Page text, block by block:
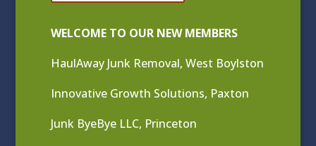
WELCOME TO OUR NEW MEMBERS
HaulAway Junk Removal, West Boylston
Innovative Growth Solutions, Paxton
Junk ByeBye LLC, Princeton